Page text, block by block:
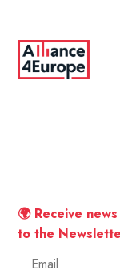
🌍 Receive
to the